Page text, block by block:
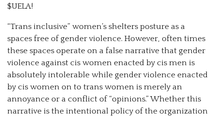
$UELA!
“Trans inclusive” women’s shelters posture as a
spaces free of gender violence. However, often times
these spaces operate on a false narrative that gender
violence against cis women enacted by cis men is
absolutely intolerable while gender violence enacted
by cis women on to trans women is merely an
annoyance or a conflict of “opinions.” Whether this
narrative is the intentional policy of the organization